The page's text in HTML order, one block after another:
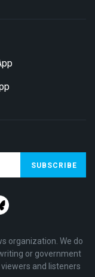
organization. We do
or government
and listeners